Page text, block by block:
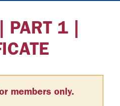
PART 1 |
members only.